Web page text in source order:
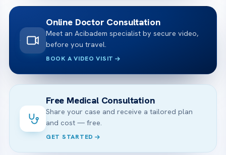
Online Doctor Consultation
Meet an Acibadem specialist by secure video,
before you travel.
BOOK A VIDEO VISIT
Free Medical Consultation
Share your case and receive a tailored plan
and cost — free.
GET STARTED